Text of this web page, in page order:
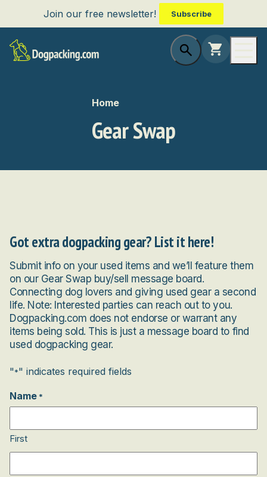
Join our free newsletter! Subscribe
Home
Gear Swap
Got extra dogpacking gear? List it here!
Submit info on your used items and we’ll feature them
on our Gear Swap buy/sell message board.
Connecting dog lovers and giving used gear a second
life. Note: Interested parties can reach out to you.
Dogpacking.com does not endorse or warrant any
items being sold. This is just a message board to find
used dogpacking gear.
"*" indicates required fields
Name *
First